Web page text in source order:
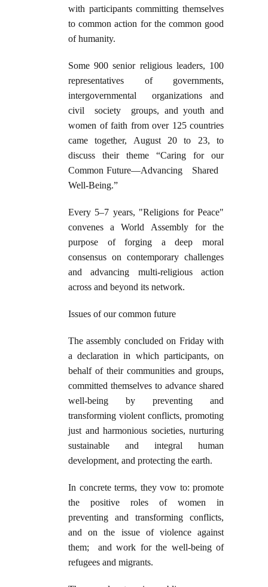
with participants committing themselves
to common action for the common good
of humanity.
Some 900 senior religious leaders, 100
representatives of governments,
intergovernmental organizations and
civil society groups, and youth and
women of faith from over 125 countries
came together, August 20 to 23, to
discuss their theme “Caring for our
Common Future—Advancing Shared
Well-Being.”
Every 5–7 years, "Religions for Peace"
convenes a World Assembly for the
purpose of forging a deep moral
consensus on contemporary challenges
and advancing multi-religious action
across and beyond its network.
Issues of our common future
The assembly concluded on Friday with
a declaration in which participants, on
behalf of their communities and groups,
committed themselves to advance shared
well-being by preventing and
transforming violent conflicts, promoting
just and harmonious societies, nurturing
sustainable and integral human
development, and protecting the earth.
In concrete terms, they vow to: promote
the positive roles of women in
preventing and transforming conflicts,
and on the issue of violence against
them; and work for the well-being of
refugees and migrants.